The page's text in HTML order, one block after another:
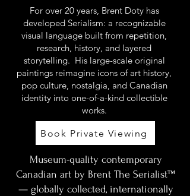
For over 20 years, Brent Doty has
developed Serialism: a recognizable
visual language built from repetition,
research, history, and layered
storytelling. His large-scale original
paintings reimagine icons of art history,
pop culture, nostalgia, and Canadian
identity into one-of-a-kind collectible
works.
Book Private Viewing
Museum-quality contemporary
Canadian art by Brent The Serialist™
— globally collected, internationally